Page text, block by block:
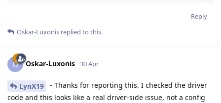
Reply
Oskar-Luxonis replied to this.
O Oskar-Luxonis 30 Apr
LynX19
- Thanks for reporting this. I checked the driver
code and this looks like a real driver-side issue, not a config